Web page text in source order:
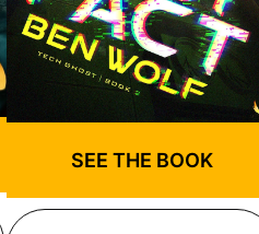
SEE THE BOOK